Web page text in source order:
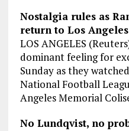
Nostalgia rules as
return to Los Angeles
LOS ANGELES
dominant feeling for
Sunday as they
National Football
Angeles Memorial
No Lundqvist, no